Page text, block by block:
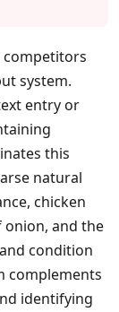
competitors
system.
entry or
this
natural
chicken
and the
condition
complements
identifying